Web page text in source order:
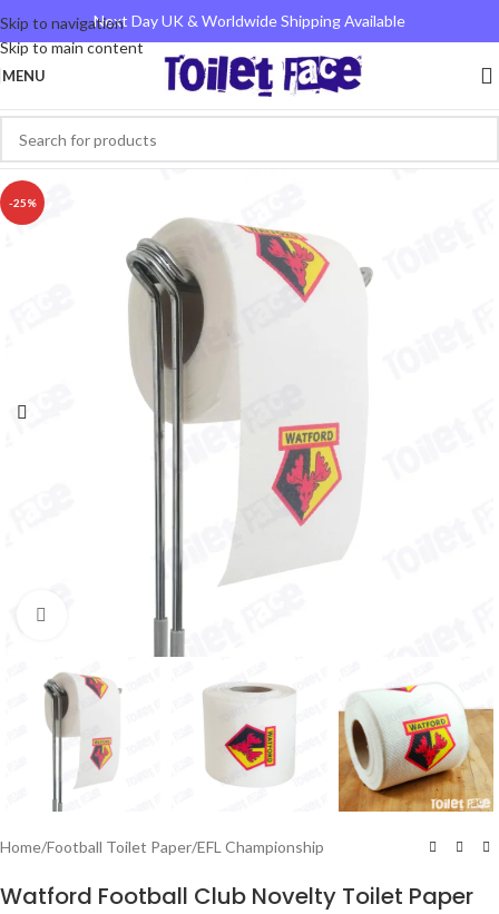
Skip to navigation
Skip to main content
Next Day UK & Worldwide Shipping Available
MENU
-25%
Click to enlarge
Home/Football Toilet Paper/EFL Championship
Watford Football Club Novelty Toilet Paper